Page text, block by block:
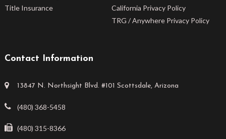
Title Insurance
California Privacy Policy
TRG / Anywhere Privacy Policy
Contact Information
13847 N. Northsight Blvd. #101 Scottsdale, Arizona
(480) 368-5458
(480) 315-8366